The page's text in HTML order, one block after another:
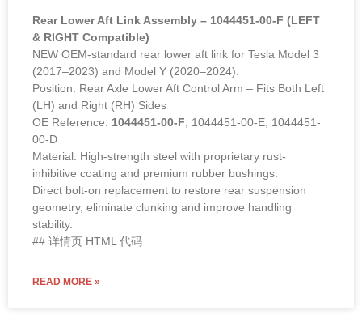
Rear Lower Aft Link Assembly – 1044451-00-F (LEFT
& RIGHT Compatible)
NEW OEM-standard rear lower aft link for Tesla Model 3
(2017–2023) and Model Y (2020–2024).
Position: Rear Axle Lower Aft Control Arm – Fits Both Left
(LH) and Right (RH) Sides
OE Reference: 1044451-00-F, 1044451-00-E, 1044451-
00-D
Material: High-strength steel with proprietary rust-
inhibitive coating and premium rubber bushings.
Direct bolt-on replacement to restore rear suspension
geometry, eliminate clunking and improve handling
stability.
## 详情页 HTML 代码
READ MORE »